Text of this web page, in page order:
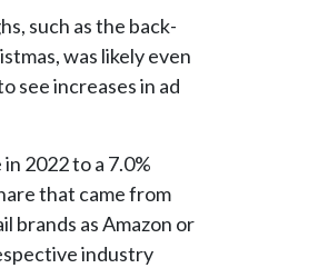
such as the back-
was likely even
see increases in ad
2022 to a 7.0%
that came from
brands as Amazon or
industry